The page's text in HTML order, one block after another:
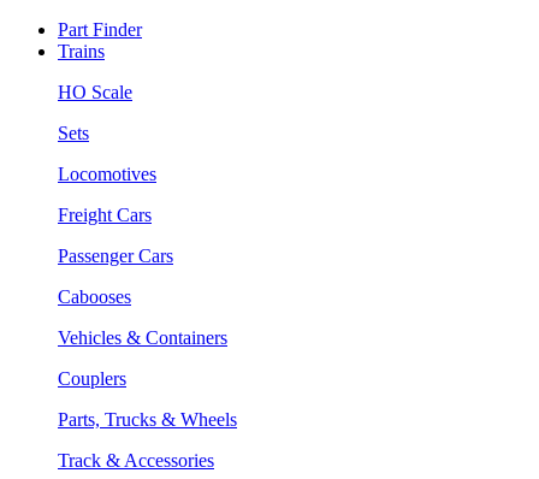
Part Finder
Trains
HO Scale
Sets
Locomotives
Freight Cars
Passenger Cars
Cabooses
Vehicles & Containers
Couplers
Parts, Trucks & Wheels
Track & Accessories